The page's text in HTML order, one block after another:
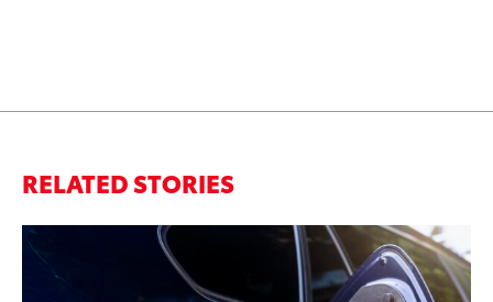
RELATED STORIES